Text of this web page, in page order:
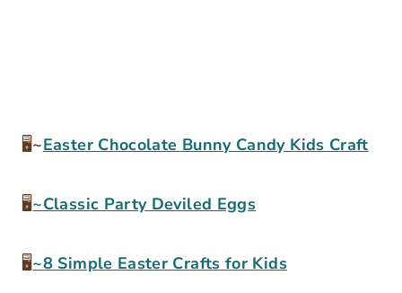
🖥~Easter Chocolate Bunny Candy Kids Craft
🖥~Classic Party Deviled Eggs
🖥~8 Simple Easter Crafts for Kids